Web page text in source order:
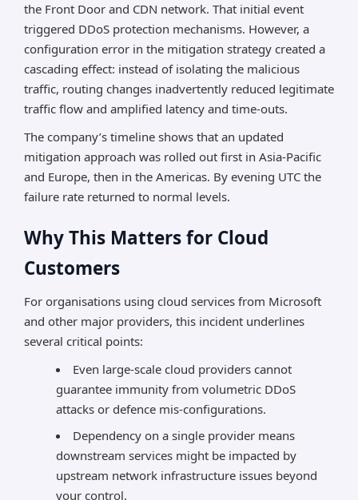
the Front Door and CDN network. That initial event
triggered DDoS protection mechanisms. However, a
configuration error in the mitigation strategy created a
cascading effect: instead of isolating the malicious
traffic, routing changes inadvertently reduced legitimate
traffic flow and amplified latency and time-outs.
The company’s timeline shows that an updated
mitigation approach was rolled out first in Asia-Pacific
and Europe, then in the Americas. By evening UTC the
failure rate returned to normal levels.
Why This Matters for Cloud
Customers
For organisations using cloud services from Microsoft
and other major providers, this incident underlines
several critical points:
Even large-scale cloud providers cannot
guarantee immunity from volumetric DDoS
attacks or defence mis-configurations.
Dependency on a single provider means
downstream services might be impacted by
upstream network infrastructure issues beyond
your control.